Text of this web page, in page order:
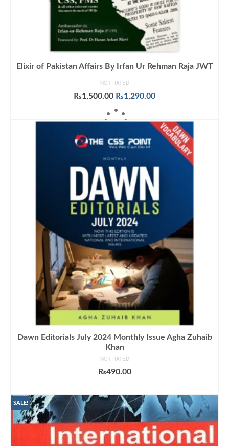
Elixir of Pakistan Affairs By Irfan Ur Rehman Raja JWT
NOT RATED
₨1,500.00 Original
was:
₨1,500.00.
₨1,290.00Current
₨1,290.00.
ADD TO CART
Dawn Editorials July 2024 Monthly Issue Agha Zuhaib
Khan
NOT RATED
₨490.00
SALE!